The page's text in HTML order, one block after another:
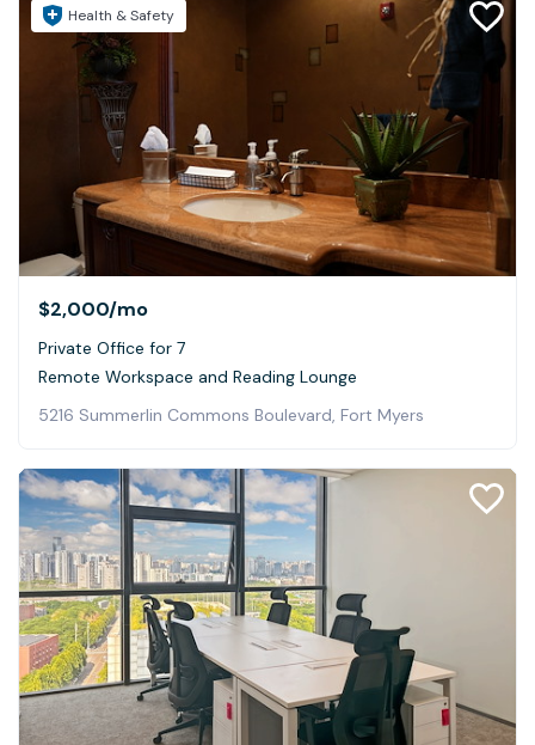
Health & Safety
$2,000/mo
Private Office for 7
Remote Workspace and Reading Lounge
5216 Summerlin Commons Boulevard, Fort Myers